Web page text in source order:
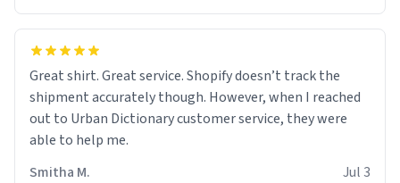
Great shirt. Great service. Shopify doesn’t track the
shipment accurately though. However, when I reached
out to Urban Dictionary customer service, they were
able to help me.
Smitha M.
Jul 3